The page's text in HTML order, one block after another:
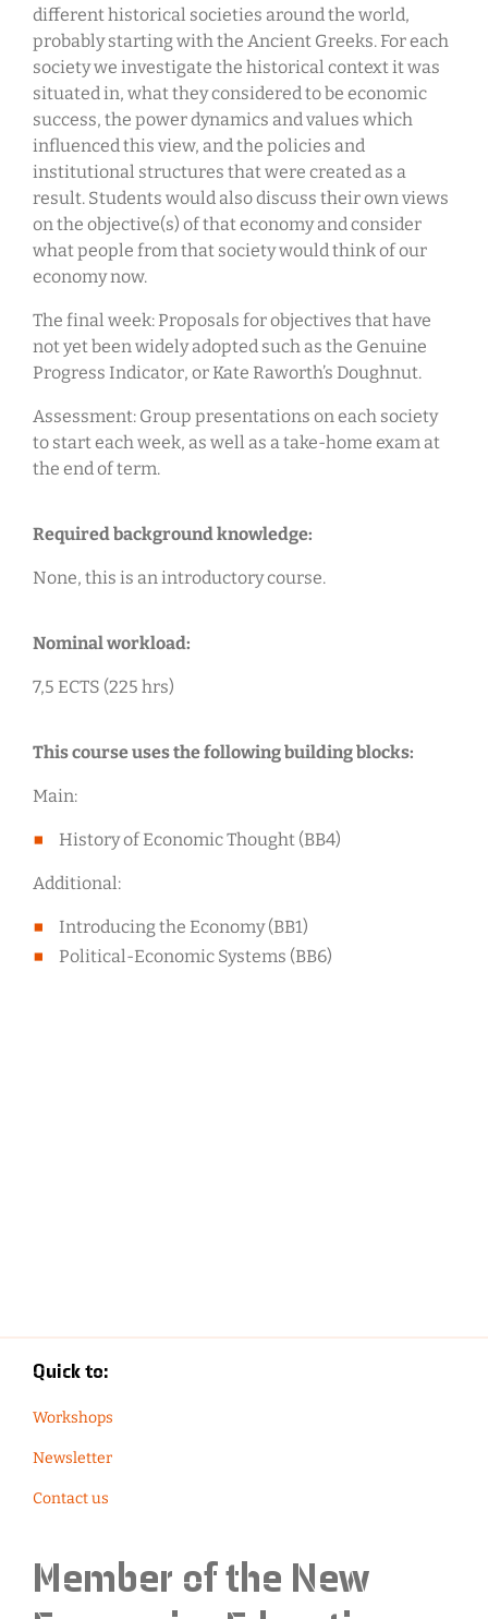
different historical societies around the world,
probably starting with the Ancient Greeks. For each
society we investigate the historical context it was
situated in, what they considered to be economic
success, the power dynamics and values which
influenced this view, and the policies and
institutional structures that were created as a
result. Students would also discuss their own views
on the objective(s) of that economy and consider
what people from that society would think of our
economy now.
The final week: Proposals for objectives that have
not yet been widely adopted such as the Genuine
Progress Indicator, or Kate Raworth’s Doughnut.
Assessment: Group presentations on each society
to start each week, as well as a take-home exam at
the end of term.
Required background knowledge:
None, this is an introductory course.
Nominal workload:
7,5 ECTS (225 hrs)
This course uses the following building blocks:
Main:
History of Economic Thought (BB4)
Additional:
Introducing the Economy (BB1)
Political-Economic Systems (BB6)
Quick to:
Workshops
Newsletter
Contact us
Member of the New